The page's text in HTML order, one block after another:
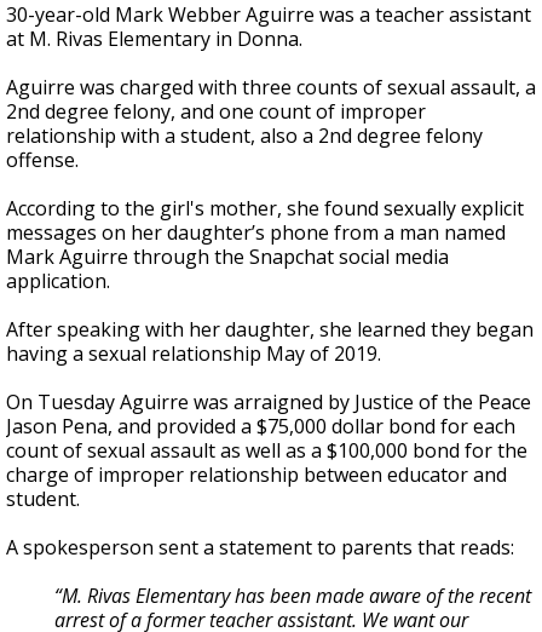
30-year-old Mark Webber Aguirre was a teacher assistant
at M. Rivas Elementary in Donna.
Aguirre was charged with three counts of sexual assault, a
2nd degree felony, and one count of improper
relationship with a student, also a 2nd degree felony
offense.
According to the girl's mother, she found sexually explicit
messages on her daughter’s phone from a man named
Mark Aguirre through the Snapchat social media
application.
After speaking with her daughter, she learned they began
having a sexual relationship May of 2019.
On Tuesday Aguirre was arraigned by Justice of the Peace
Jason Pena, and provided a $75,000 dollar bond for each
count of sexual assault as well as a $100,000 bond for the
charge of improper relationship between educator and
student.
A spokesperson sent a statement to parents that reads:
“M. Rivas Elementary has been made aware of the recent
arrest of a former teacher assistant. We want our